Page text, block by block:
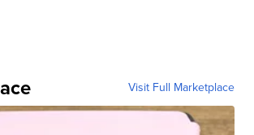
Visit Full Marketplace